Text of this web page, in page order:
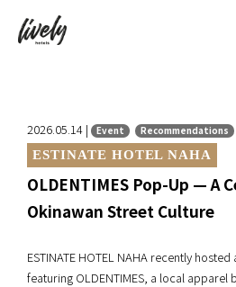
2026.05.14 | Event Recommendations
ESTINATE HOTEL NAHA
OLDENTIMES Pop-Up — A
Okinawan Street Culture
ESTINATE HOTEL NAHA recently
featuring OLDENTIMES, a local